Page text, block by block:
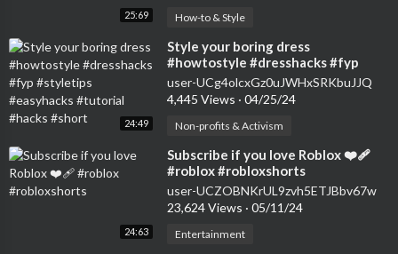
25:69 How-to & Style
24:49
⁣Style your boring dress
#howtostyle #dresshacks #fyp
#styletips #easyhacks #tutorial
#hacks #short
user-UCg4olcxGz0uJWHxSRKbuJJQ
4,445 Views · 04/25/24
Non-profits & Activism
24:63
⁣Subscribe if you love Roblox ❤️‍🩹
#roblox #robloxshorts
user-UCZOBNKrUL9zvh5ETJBbv67w
23,624 Views · 05/11/24
Entertainment